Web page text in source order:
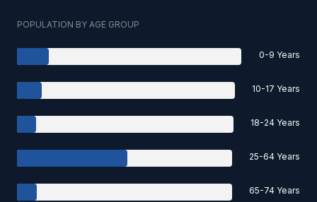
POPULATION BY AGE GROUP
0-9 Years
10-17 Years
18-24 Years
25-64 Years
65-74 Years